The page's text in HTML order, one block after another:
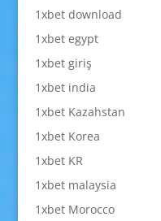
1xbet download
1xbet egypt
1xbet giriş
1xbet india
1xbet Kazahstan
1xbet Korea
1xbet KR
1xbet malaysia
1xbet Morocco